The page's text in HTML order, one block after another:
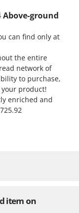
Above-ground
can find only at
the entire
network of
to purchase,
product!
enriched and
item on